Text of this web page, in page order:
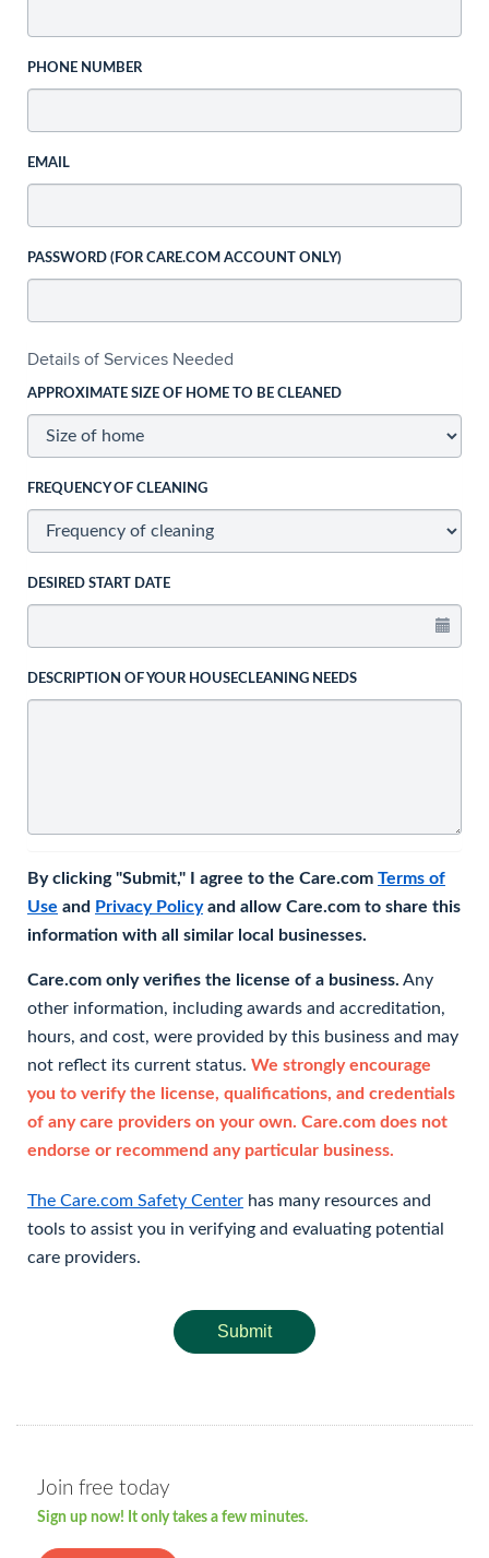
PHONE NUMBER
EMAIL
PASSWORD (FOR CARE.COM ACCOUNT ONLY)
Details of Services Needed
APPROXIMATE SIZE OF HOME TO BE CLEANED
FREQUENCY OF CLEANING
DESIRED START DATE
DESCRIPTION OF YOUR HOUSECLEANING NEEDS
By clicking "Submit," I agree to the Care.com Terms of
Use and Privacy Policyand allow Care.com to share this
information with all similar local businesses.
Care.com only verifies the license of a business. Any
other information, including awards and accreditation,
hours, and cost, were provided by this business and may
not reflect its current status. We strongly encourage
you to verify the license, qualifications, and credentials
of any care providers on your own. Care.com does not
endorse or recommend any particular business.
The Care.com Safety Center has many resources and
tools to assist you in verifying and evaluating potential
care providers.
Submit
Join free today
Sign up now! It only takes a few minutes.